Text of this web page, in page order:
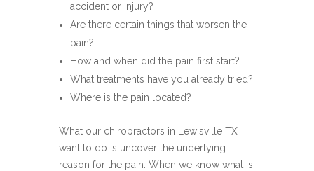
accident or injury?
Are there certain things that worsen the
pain?
How and when did the pain first start?
What treatments have you already tried?
Where is the pain located?
What our chiropractors in Lewisville TX
want to do is uncover the underlying
reason for the pain. When we know what is